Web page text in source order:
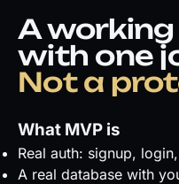
A
with one
Not a
What MVP is
Real auth: signup,
A real database with